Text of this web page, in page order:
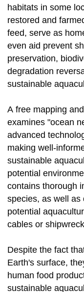
habitats in some
restored and
feed, serve as
even aid prevent
preservation,
degradation
sustainable
A free mapping
examines "ocean
advanced
making well-
sustainable
potential
contains thorough
species, as well as
potential
cables or
Despite the fact
Earth's surface,
human food
sustainable